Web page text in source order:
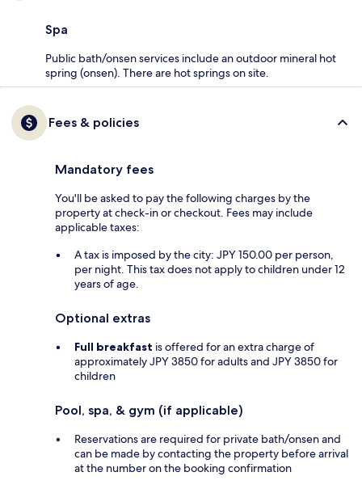
Spa
Public bath/onsen services include an outdoor mineral hot
spring (onsen). There are hot springs on site.
Fees & policies
Mandatory fees
You'll be asked to pay the following charges by the
property at check-in or checkout. Fees may include
applicable taxes:
A tax is imposed by the city: JPY 150.00 per person,
per night. This tax does not apply to children under 12
years of age.
Optional extras
Full breakfast is offered for an extra charge of
approximately JPY 3850 for adults and JPY 3850 for
children
Pool, spa, & gym (if applicable)
Reservations are required for private bath/onsen and
can be made by contacting the property before arrival
at the number on the booking confirmation